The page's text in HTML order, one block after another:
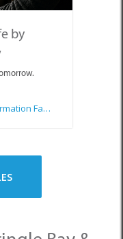
by
Sue Leppan Transformation Facilitator & Life Coach